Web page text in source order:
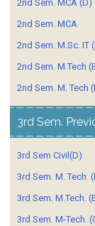
2nd Sem. MCA (D)
2nd Sem. MCA
2nd Sem. M.Sc. IT
2nd Sem. M.Tech
2nd Sem. M. Tech
3rd Sem.
3rd Sem Civil(D)
3rd Sem. M. Tech.
3rd Sem. M.Tech.
3rd Sem. M-Tech.